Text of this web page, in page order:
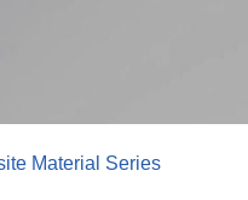
Material Series